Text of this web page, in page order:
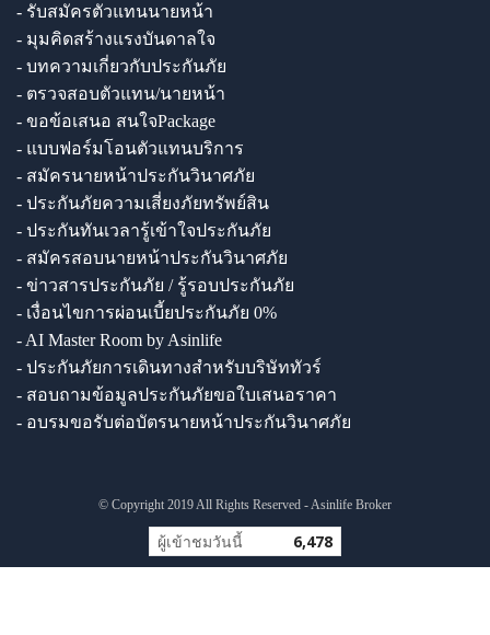
- รับสมัครตัวแทนนายหน้า
- มุมคิดสร้างแรงบันดาลใจ
- บทความเกี่ยวกับประกันภัย
- ตรวจสอบตัวแทน/นายหน้า
- ขอข้อเสนอ สนใจPackage
- แบบฟอร์มโอนตัวแทนบริการ
- สมัครนายหน้าประกันวินาศภัย
- ประกันภัยความเสี่ยงภัยทรัพย์สิน
- ประกันทันเวลารู้เข้าใจประกันภัย
- สมัครสอบนายหน้าประกันวินาศภัย
- ข่าวสารประกันภัย / รู้รอบประกันภัย
- เงื่อนไขการผ่อนเบี้ยประกันภัย 0%
- AI Master Room by Asinlife
- ประกันภัยการเดินทางสำหรับบริษัททัวร์
- สอบถามข้อมูลประกันภัยขอใบเสนอราคา
- อบรมขอรับต่อบัตรนายหน้าประกันวินาศภัย
© Copyright 2019 All Rights Reserved - Asinlife Broker
ผู้เข้าชมวันนี้ 6,478